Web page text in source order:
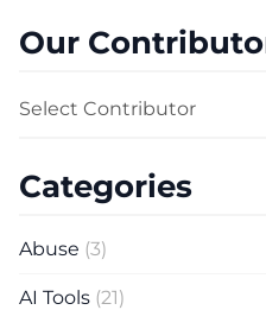
Categories
Abuse (3)
AI Tools (21)
Our